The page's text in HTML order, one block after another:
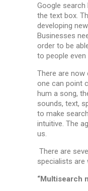
Google
the text box.
developing
Businesses
order to be
to people even
There are
one can point
hum a song,
sounds, text,
to make
intuitive. The
us.
There are
specialists are
“Multisearch